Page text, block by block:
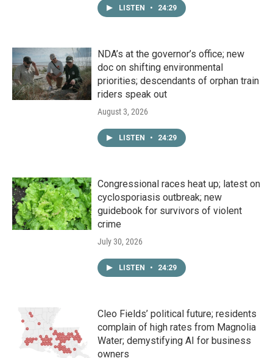
LISTEN • 24:29
NDA’s at the governor’s office; new
doc on shifting environmental
priorities; descendants of orphan train
riders speak out
August 3, 2026
LISTEN • 24:29
Congressional races heat up; latest on
cyclosporiasis outbreak; new
guidebook for survivors of violent
crime
July 30, 2026
LISTEN • 24:29
Cleo Fields’ political future; residents
complain of high rates from Magnolia
Water; demystifying AI for business
owners